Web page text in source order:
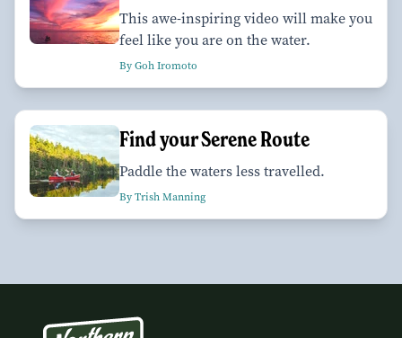
This awe-inspiring video will make you
feel like you are on the water.
By Goh Iromoto
Find your Serene Route
Paddle the waters less travelled.
By Trish Manning